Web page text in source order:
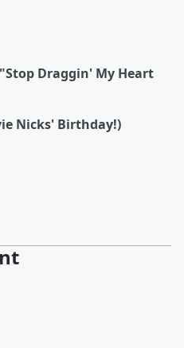
Draggin' My Heart
Nicks' Birthday!)